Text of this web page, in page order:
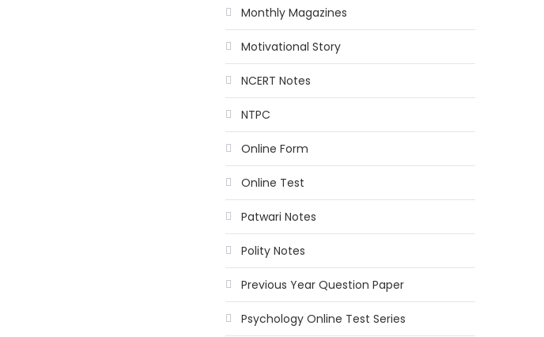
Monthly Magazines
Motivational Story
NCERT Notes
NTPC
Online Form
Online Test
Patwari Notes
Polity Notes
Previous Year Question Paper
Psychology Online Test Series